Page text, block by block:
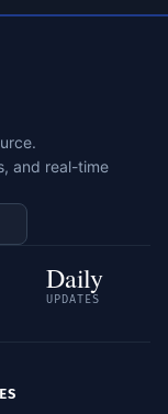
and real-time
Daily
UPDATES